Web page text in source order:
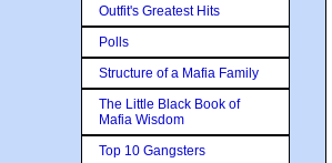
Outfit's Greatest Hits
Polls
Structure of a Mafia Family
The Little Black Book of
Mafia Wisdom
Top 10 Gangsters